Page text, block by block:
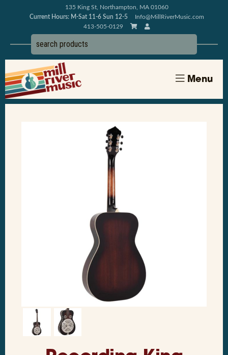
135 King St, Northampton, MA 01060
Current Hours: M-Sat 11-6 Sun 12-5
Info@MillRiverMusic.com
413-505-0129
Menu